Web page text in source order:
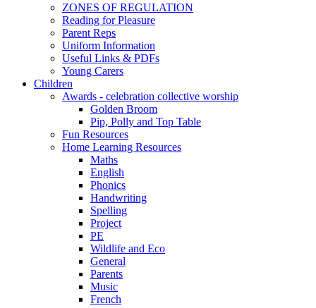
ZONES OF REGULATION
Reading for Pleasure
Parent Reps
Uniform Information
Useful Links & PDFs
Young Carers
Children
Awards - celebration collective worship
Golden Broom
Pip, Polly and Top Table
Fun Resources
Home Learning Resources
Maths
English
Phonics
Handwriting
Spelling
Project
PE
Wildlife and Eco
General
Parents
Music
French